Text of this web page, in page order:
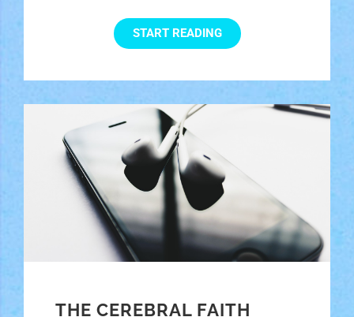
START READING
THE CEREBRAL FAITH